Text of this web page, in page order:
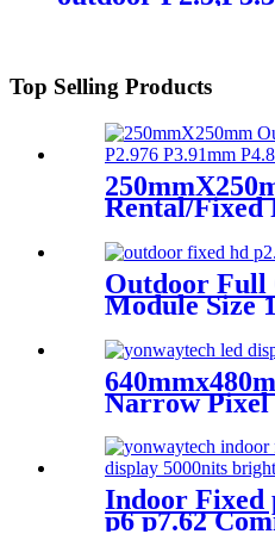
Top Selling Products
Rental/Fixed
display
Outdoor Full
Module Size
Narrow
Screen
Indoor Fixed
p6 p7.62